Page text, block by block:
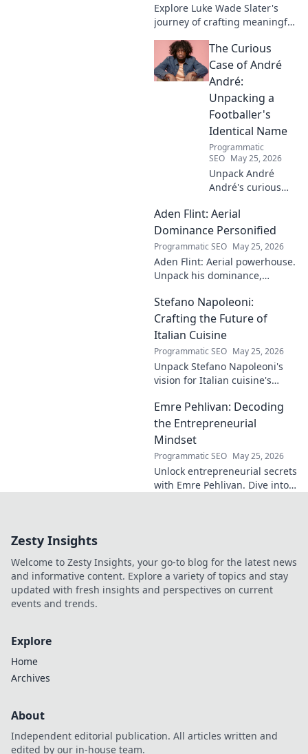
Explore Luke Wade Slater's
journey of crafting meaningful
lyrics, and the stories behind
his art.
The Curious
Case of André
André:
Unpacking a
Footballer's
Identical Name
Programmatic
SEO May 25, 2026
Unpack André
André's curious
footballer's
identical name, its
origins, and
impact. A must-
read for football
fans and wordplay
lovers.
Aden Flint: Aerial
Dominance Personified
Programmatic SEO May 25, 2026
Aden Flint: Aerial powerhouse.
Unpack his dominance,
Click to fly high with Flint!
Stefano Napoleoni:
Crafting the Future of
Italian Cuisine
Programmatic SEO May 25, 2026
Unpack Stefano Napoleoni's
vision for Italian cuisine's
innovation, and impact. Click
to explore!
Emre Pehlivan: Decoding
the Entrepreneurial
Mindset
Programmatic SEO May 25, 2026
Unlock entrepreneurial secrets
with Emre Pehlivan. Dive into
Zesty Insights
Welcome to Zesty Insights, your go-to blog for the latest news
and informative content. Explore a variety of topics and stay
updated with fresh insights and perspectives on current
events and trends.
Explore
Home
Archives
About
Independent editorial publication. All articles written and
edited by our in-house team.